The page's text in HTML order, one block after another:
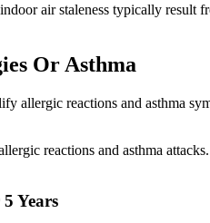
air staleness typically
Or Asthma
allergic reactions and asthma
reactions and asthma
Years